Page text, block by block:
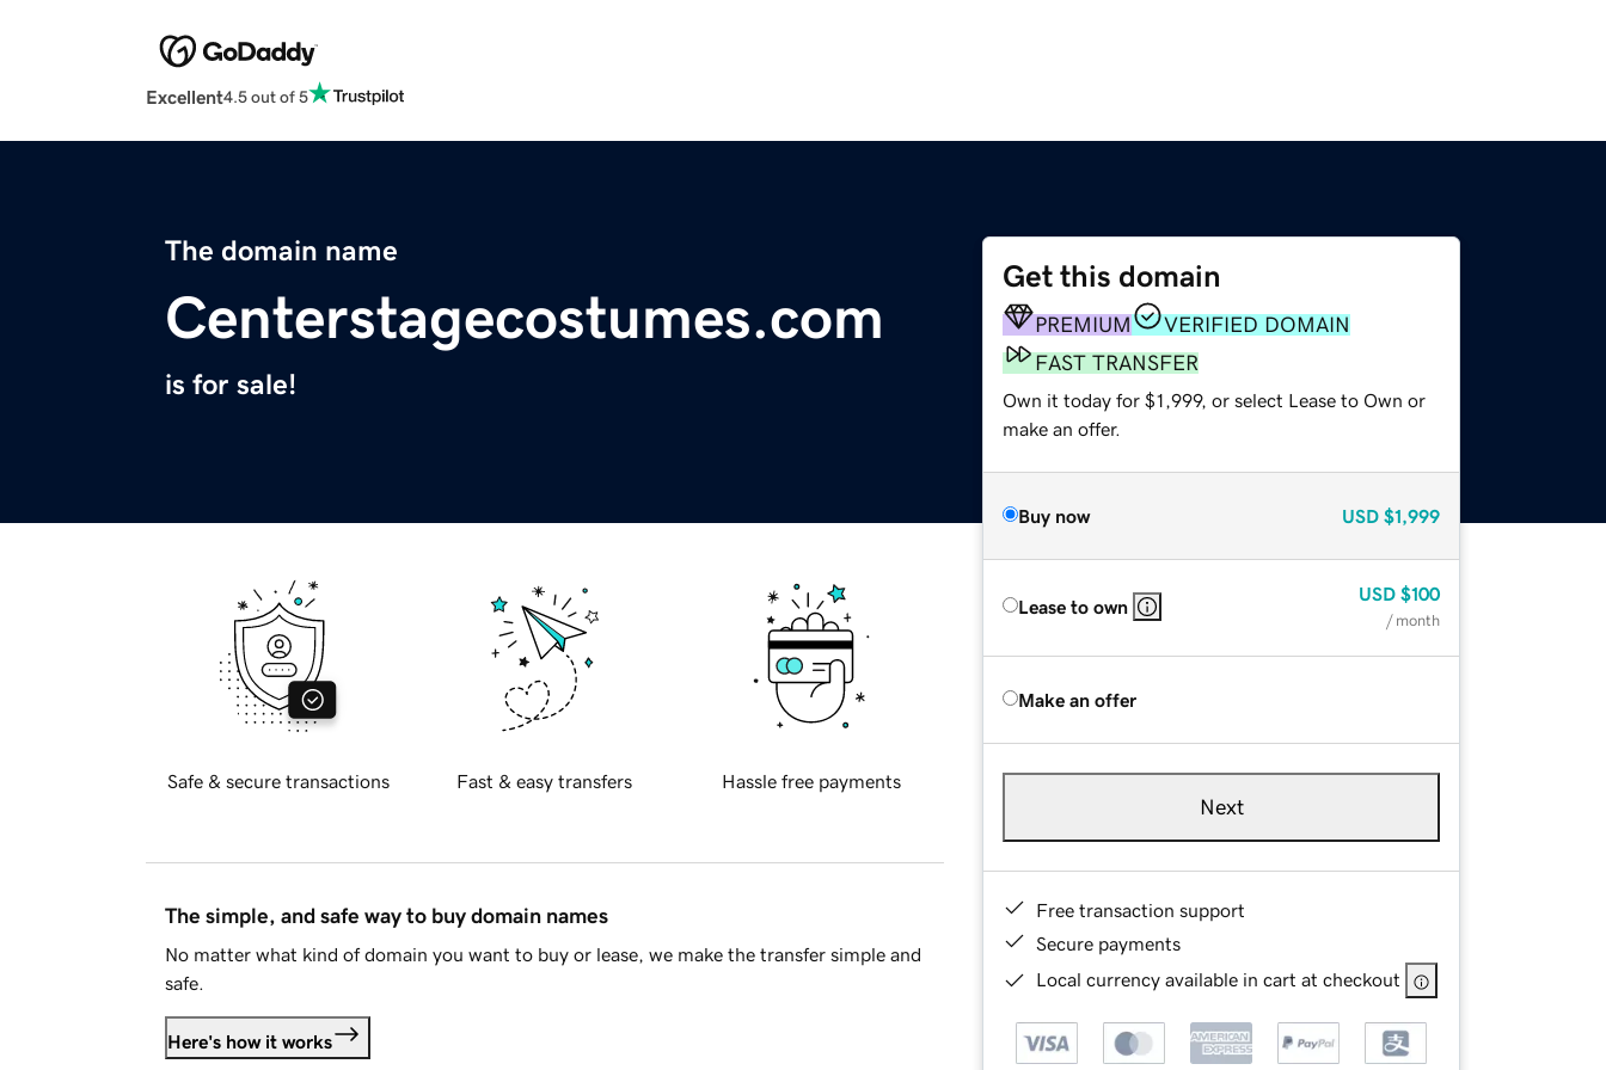
Excellent4.5 out of 5
The domain name
Centerstagecostumes.com
is for sale!
Get this domain
PREMIUM
VERIFIED DOMAIN
FAST TRANSFER
Own it today for $1,999, or select Lease to Own or
make an offer.
Buy now USD $1,999
Lease to own
USD $100
/ month
Make an offer
Next
Free transaction support
Secure payments
Local currency available in cart at checkout
Safe & secure transactions Fast & easy transfers Hassle free payments
The simple, and safe way to buy domain names
No matter what kind of domain you want to buy or lease, we make the transfer simple and
safe.
Here's how it works